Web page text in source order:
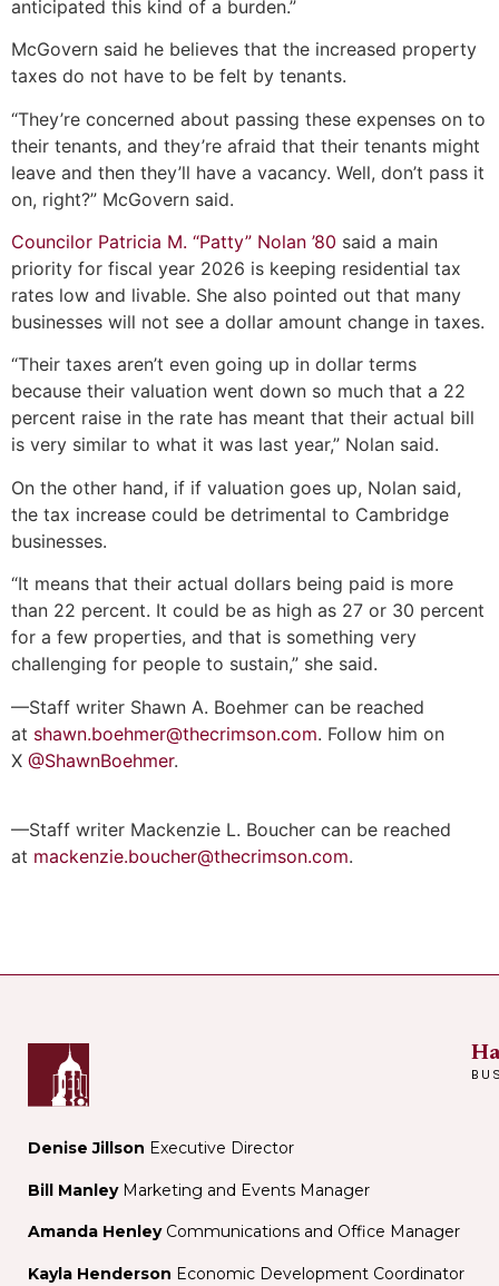
anticipated this kind of a burden.”
McGovern said he believes that the increased property
taxes do not have to be felt by tenants.
“They’re concerned about passing these expenses on to
their tenants, and they’re afraid that their tenants might
leave and then they’ll have a vacancy. Well, don’t pass it
on, right?” McGovern said.
Councilor Patricia M. “Patty” Nolan ’80 said a main
priority for fiscal year 2026 is keeping residential tax
rates low and livable. She also pointed out that many
businesses will not see a dollar amount change in taxes.
“Their taxes aren’t even going up in dollar terms
because their valuation went down so much that a 22
percent raise in the rate has meant that their actual bill
is very similar to what it was last year,” Nolan said.
On the other hand, if if valuation goes up, Nolan said,
the tax increase could be detrimental to Cambridge
businesses.
“It means that their actual dollars being paid is more
than 22 percent. It could be as high as 27 or 30 percent
for a few properties, and that is something very
challenging for people to sustain,” she said.
—Staff writer Shawn A. Boehmer can be reached
at shawn.boehmer@thecrimson.com. Follow him on
X @ShawnBoehmer.
—Staff writer Mackenzie L. Boucher can be reached
at mackenzie.boucher@thecrimson.com.
Denise Jillson Executive Director
Bill ManleyMarketing and Events Manager
Amanda Henley Communications and Office Manager
Kayla Henderson Economic Development Coordinator